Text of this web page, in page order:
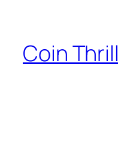
contentCoin Thrill